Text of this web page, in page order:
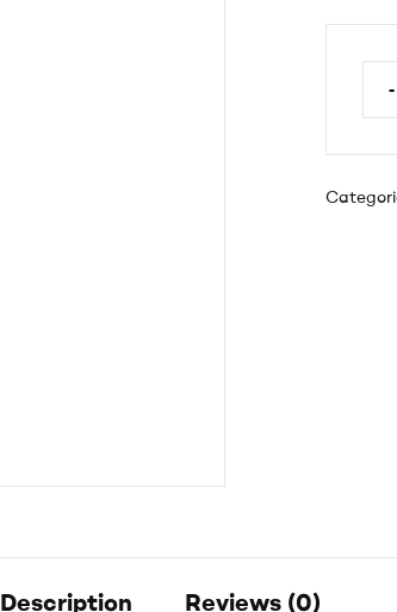
-
Description Reviews (0)